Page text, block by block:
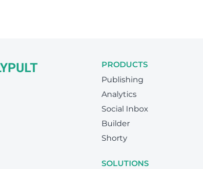
PRODUCTS
Publishing
Analytics
Social Inbox
Builder
Shorty
SOLUTIONS